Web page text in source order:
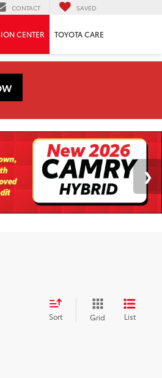
CONTACT SAVED
CENTER TOYOTA CARE
Sort Grid List